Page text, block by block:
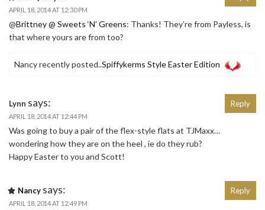
APRIL 18, 2014 AT 12:30 PM
@Brittney @ Sweets ‘N’ Greens: Thanks! They’re from Payless, is
that where yours are from too?
Nancy recently posted..Spiffykerms Style Easter Edition
Lynn says:
APRIL 18, 2014 AT 12:44 PM
Was going to buy a pair of the flex-style flats at TJMaxx…
wondering how they are on the heel , ie do they rub?
Happy Easter to you and Scott!
Reply
Nancy says:
APRIL 18, 2014 AT 12:49 PM
Reply